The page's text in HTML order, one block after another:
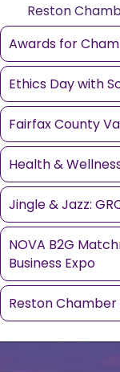
Reston
Awards for
Ethics Day with
Fairfax County
Health &
Jingle & Jazz:
NOVA B2G
Business Expo
Reston